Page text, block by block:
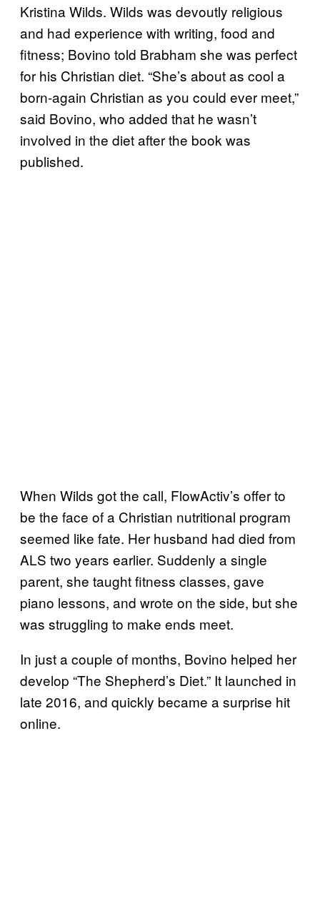
Kristina Wilds. Wilds was devoutly religious
and had experience with writing, food and
fitness; Bovino told Brabham she was perfect
for his Christian diet. “She’s about as cool a
born-again Christian as you could ever meet,”
said Bovino, who added that he wasn’t
involved in the diet after the book was
published.
When Wilds got the call, FlowActiv’s offer to
be the face of a Christian nutritional program
seemed like fate. Her husband had died from
ALS two years earlier. Suddenly a single
parent, she taught fitness classes, gave
piano lessons, and wrote on the side, but she
was struggling to make ends meet.
In just a couple of months, Bovino helped her
develop “The Shepherd’s Diet.” It launched in
late 2016, and quickly became a surprise hit
online.